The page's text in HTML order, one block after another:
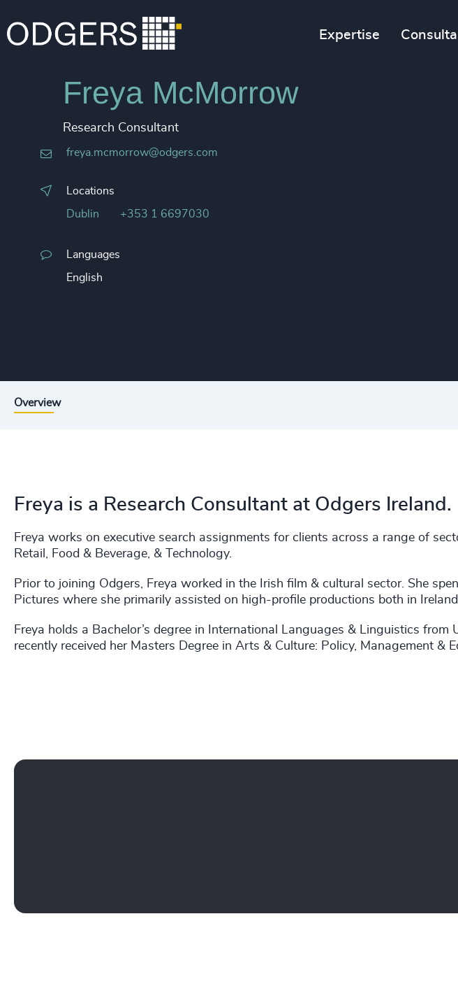
Expertise
Freya McMorrow
Research Consultant
freya.mcmorrow@odgers.com
Locations
Dublin +353 1 6697030
Languages
English
Overview
Freya is a Research Consultant at Odgers Ireland.
Freya works on executive search assignments for clients across a range of
Retail, Food & Beverage, & Technology.
Prior to joining Odgers, Freya worked in the Irish film & cultural sector. She
Pictures where she primarily assisted on high-profile productions both in
Freya holds a Bachelor’s degree in International Languages & Linguistics from
recently received her Masters Degree in Arts & Culture: Policy, Management &
Play YouTube Video